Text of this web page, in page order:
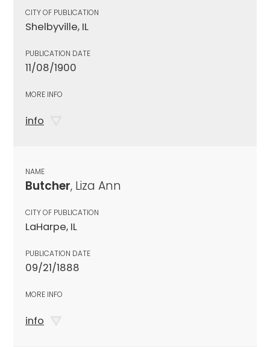
CITY OF PUBLICATION
Shelbyville, IL
PUBLICATION DATE
11/08/1900
MORE INFO
info
NAME
Butcher, Liza Ann
CITY OF PUBLICATION
LaHarpe, IL
PUBLICATION DATE
09/21/1888
MORE INFO
info